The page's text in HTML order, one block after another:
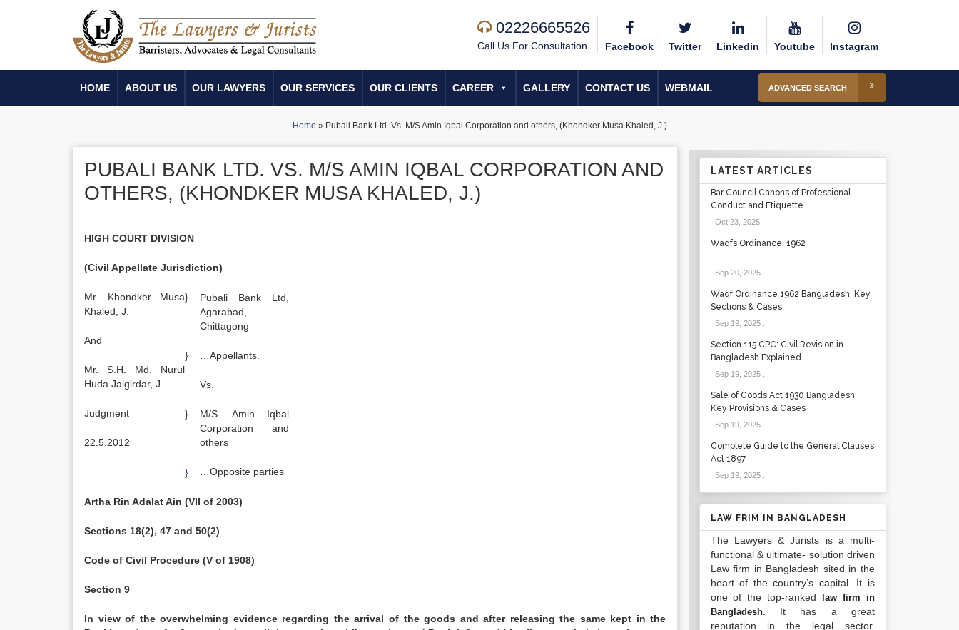
02226665526
Call Us For Consultation Facebook Twitter Linkedin Youtube Instagram
HOME ABOUT US OUR LAWYERS OUR SERVICES OUR CLIENTS CAREER GALLERY CONTACT US WEBMAIL ADVANCED SEARCH
Home » Pubali Bank Ltd. Vs. M/S Amin Iqbal Corporation and others, (Khondker Musa Khaled, J.)
PUBALI BANK LTD. VS. M/S AMIN IQBAL CORPORATION AND
OTHERS, (KHONDKER MUSA KHALED, J.)
HIGH COURT DIVISION
(Civil Appellate Jurisdiction)
Mr. Khondker Musa
Khaled, J.
And
Mr. S.H. Md. Nurul
Huda Jaigirdar, J.
Judgment
22.5.2012
}
}
}
}
Pubali Bank Ltd,
Agarabad,
Chittagong
…Appellants.
Vs.
M/S. Amin Iqbal
Corporation and
others
…Opposite parties
Artha Rin Adalat Ain (VII of 2003)
Sections 18(2), 47 and 50(2)
Code of Civil Procedure (V of 1908)
Section 9
In view of the overwhelming evidence regarding the arrival of the goods and after releasing the same kept in the
LATEST ARTICLES
Bar Council Canons of Professional
Conduct and Etiquette
Oct 23, 2025.
Waqfs Ordinance, 1962
Sep 20, 2025.
Waqf Ordinance 1962 Bangladesh: Key
Sections & Cases
Sep 19, 2025.
Section 115 CPC: Civil Revision in
Bangladesh Explained
Sep 19, 2025.
Sale of Goods Act 1930 Bangladesh:
Key Provisions & Cases
Sep 19, 2025.
Complete Guide to the General Clauses
Act 1897
Sep 19, 2025.
LAW FRIM IN BANGLADESH
The Lawyers & Jurists is a multi-
functional & ultimate- solution driven
Law firm in Bangladesh sited in the
heart of the country’s capital. It is
one of the top-ranked
law firm in
Bangladesh. It has a great
reputation in the legal sector.